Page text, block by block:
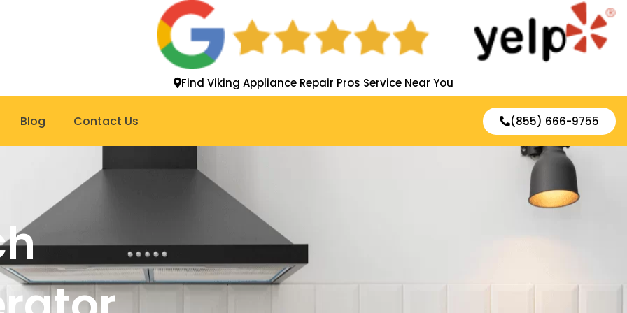
Find Viking Appliance Repair Pros Service Near You
Blog Contact Us (855) 666-9755